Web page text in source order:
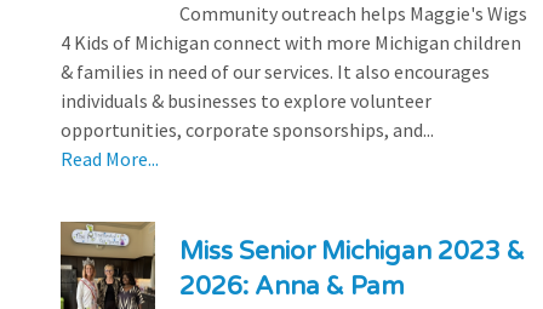
Community outreach helps Maggie's Wigs
4 Kids of Michigan connect with more Michigan children
& families in need of our services. It also encourages
individuals & businesses to explore volunteer
opportunities, corporate sponsorships, and...
Read More...
Miss Senior Michigan 2023 &
2026: Anna & Pam